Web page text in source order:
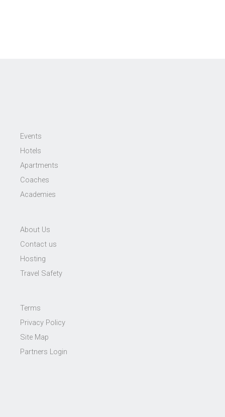
Events
Hotels
Apartments
Coaches
Academies
About Us
Contact us
Hosting
Travel Safety
Terms
Privacy Policy
Site Map
Partners Login